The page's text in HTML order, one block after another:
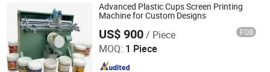
Advanced Plastic Cups Screen Printing
Machine for Custom Designs
US$ 900/ Piece FOB
MOQ: 1 Piece
Xiamen Xinteyin Industry and Trade Co., Ltd.
Since 2025